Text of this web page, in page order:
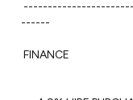
------